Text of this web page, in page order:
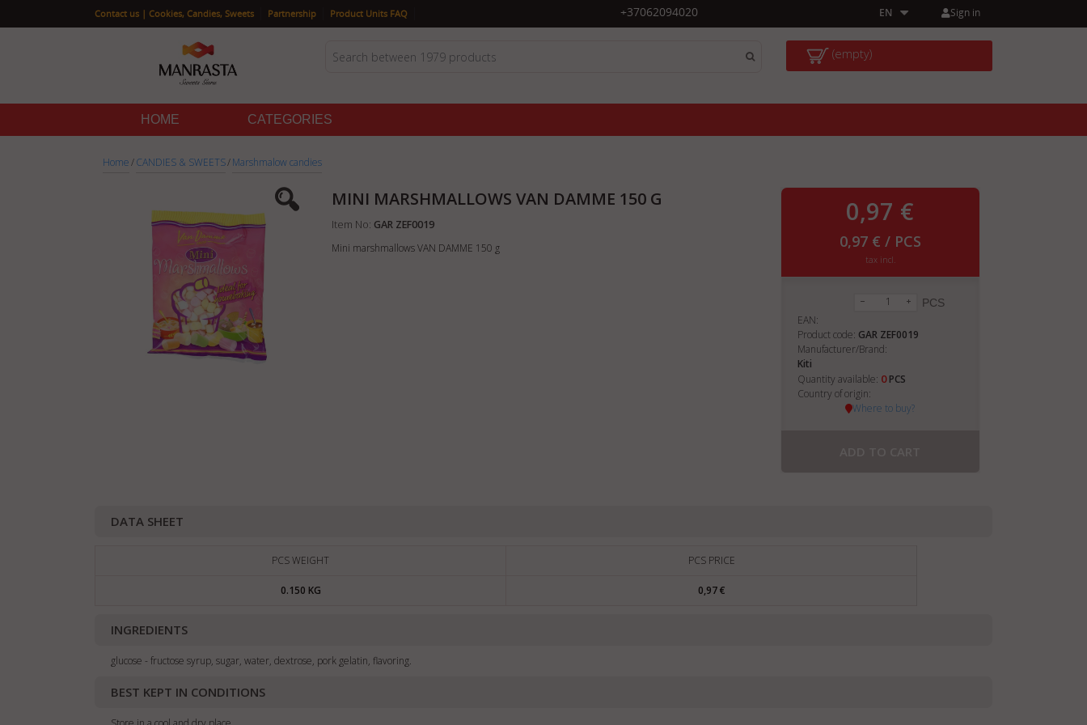
Sign in
+37062094020 EN
Contact us | Cookies, Candies, Sweets Partnership Product Units FAQ
(empty)
HOME CATEGORIES
Home/CANDIES & SWEETS/Marshmalow candies
MINI MARSHMALLOWS VAN DAMME 150 G
Item No: GAR ZEF0019
Mini marshmallows VAN DAMME 150 g
0,97 €
0,97 € / PCS
tax incl.
PCS
EAN:
Product code: GAR ZEF0019
Manufacturer/Brand:
Kiti
Quantity available: 0PCS
Country of origin:
Where to buy?
DATA SHEET
PCS WEIGHT PCS PRICE
0.150 KG 0,97 €
INGREDIENTS
glucose - fructose syrup, sugar, water, dextrose, pork gelatin, flavoring.
BEST KEPT IN CONDITIONS